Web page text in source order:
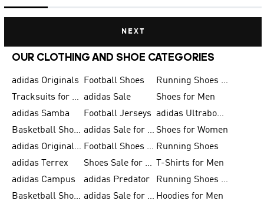
NEXT
OUR CLOTHING AND SHOE CATEGORIES
adidas Originals Football Shoes
Running Shoes for Men
Tracksuits for Men adidas Sale
Shoes for Men
adidas Samba
Football Jerseys
adidas Ultraboost
Basketball Shoes for Men
adidas Sale for Men Shoes for Women
adidas Originals Shoes for Men
Football Shoes for Men Running Shoes
adidas Terrex
Shoes Sale for Men
T-Shirts for Men
adidas Campus
adidas Predator
Running Shoes for Women
Basketball Shoes for Women
adidas Sale for Women Hoodies for Men